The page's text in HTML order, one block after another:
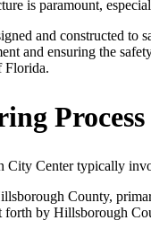
is paramount,
and constructed
and ensuring the
Florida.
Center typically
County,
forth by Hillsborough